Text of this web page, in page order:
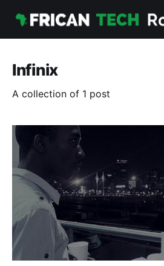
Infinix
A collection of 1 post